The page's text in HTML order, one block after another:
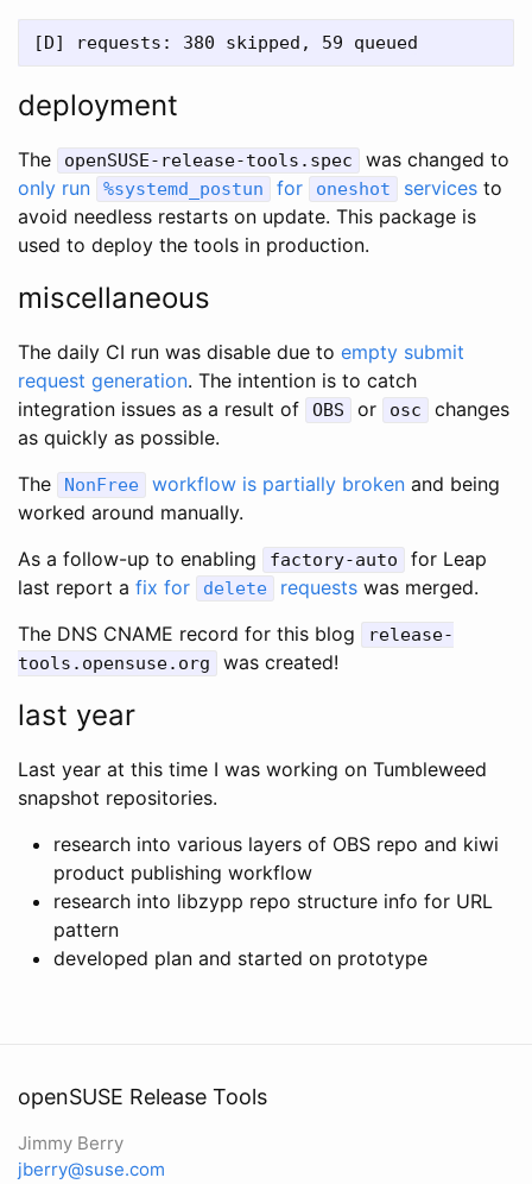
deployment
The openSUSE-release-tools.spec
was changed to
only run
%systemd_postun for oneshot services to
avoid needless restarts on update. This package is
used to deploy the tools in production.
miscellaneous
The daily CI run was disable due to empty submit
request generation. The intention is to catch
integration issues as a result of
OBS or osc
changes
as quickly as possible.
The
NonFree workflow is partially broken and being
worked around manually.
As a follow-up to enabling
factory-auto
for Leap
last report a fix for delete requests was merged.
The DNS CNAME record for this blog
release-
tools.opensuse.org
was created!
last year
Last year at this time I was working on Tumbleweed
snapshot repositories.
research into various layers of OBS repo and kiwi
product publishing workflow
research into libzypp repo structure info for URL
pattern
developed plan and started on prototype
openSUSE Release Tools
Jimmy Berry
jberry@suse.com